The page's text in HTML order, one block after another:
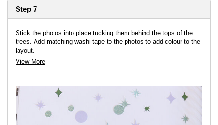
Step 7
Stick the photos into place tucking them behind the tops of the
trees. Add matching washi tape to the photos to add colour to the
layout.
View More